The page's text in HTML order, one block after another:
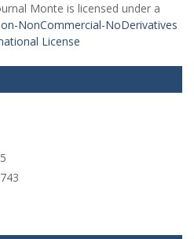
Monte is licensed under a
NonCommercial-NoDerivatives
License